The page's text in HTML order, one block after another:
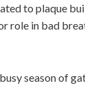
to plaque
role in bad
season of